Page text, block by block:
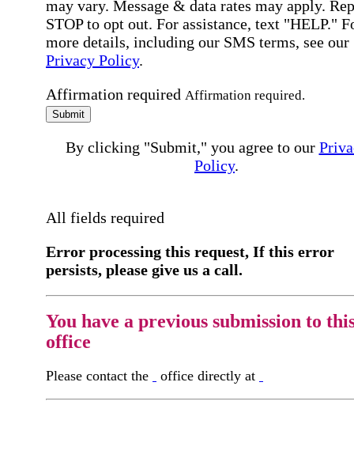
may vary. Message & data rates may apply.
STOP to opt out. For assistance, text "HELP."
more details, including our SMS terms, see our
Privacy Policy.
Affirmation required Affirmation required.
Submit
By clicking "Submit," you agree to our
Policy.
All fields required
Error processing this request, If this error
persists, please give us a call.
You have a previous submission to
office
Please contact the office directly at